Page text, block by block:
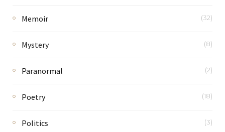
Memoir (32)
Mystery (8)
Paranormal (2)
Poetry (18)
Politics (3)